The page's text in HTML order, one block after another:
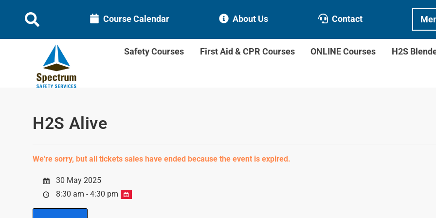
Course Calendar About Us Contact
Safety Courses First Aid & CPR Courses ONLINE Courses H2S
H2S Alive
We're sorry, but all tickets sales have ended because the event is expired.
30 May 2025
8:30 am - 4:30 pm